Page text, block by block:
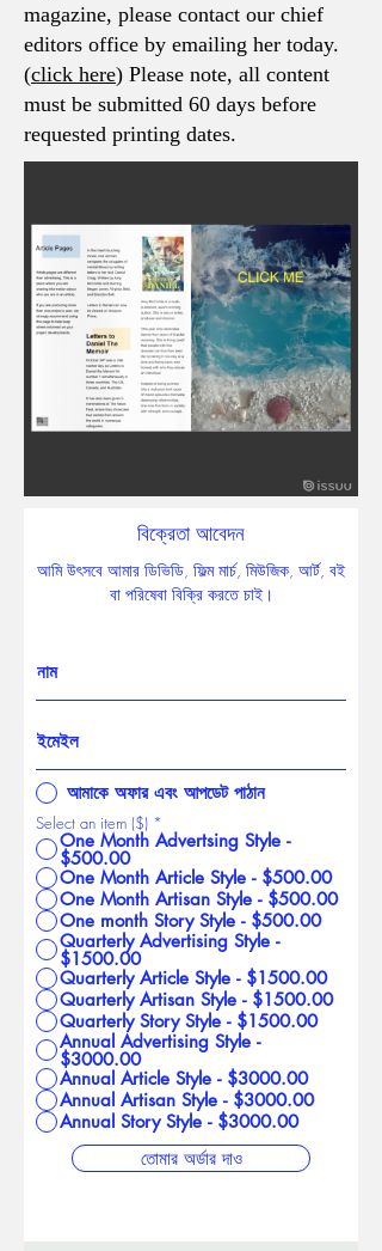
magazine, please contact our chief
editors office by emailing her today.
(click here) Please note, all content
must be submitted 60 days before
requested printing dates.
বিক্রেতা আবেদন
আমি উৎসবে আমার ডিভিডি, ফিল্ম মার্চ, মিউজিক, আর্ট, বই
বা পরিষেবা বিক্রি করতে চাই।
আমাকে অফার এবং আপডেট পাঠান
Select an item ($) *
One Month Advertsing Style -
$500.00
One Month Article Style - $500.00
One Month Artisan Style - $500.00
One month Story Style - $500.00
Quarterly Advertising Style -
$1500.00
Quarterly Article Style - $1500.00
Quarterly Artisan Style - $1500.00
Quarterly Story Style - $1500.00
Annual Advertising Style -
$3000.00
Annual Article Style - $3000.00
Annual Artisan Style - $3000.00
Annual Story Style - $3000.00
তোমার অর্ডার দাও